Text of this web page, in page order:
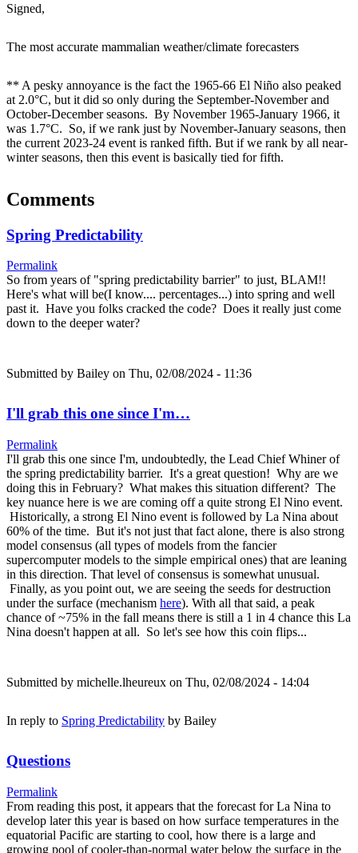
Signed,
The most accurate mammalian weather/climate forecasters
** A pesky annoyance is the fact the 1965-66 El Niño also peaked
at 2.0°C, but it did so only during the September-November and
October-December seasons. By November 1965-January 1966, it
was 1.7°C. So, if we rank just by November-January seasons, then
the current 2023-24 event is ranked fifth. But if we rank by all near-
winter seasons, then this event is basically tied for fifth.
Comments
Spring Predictability
Permalink
So from years of "spring predictability barrier" to just, BLAM!!
Here's what will be(I know.... percentages...) into spring and well
past it. Have you folks cracked the code? Does it really just come
down to the deeper water?
Submitted by Bailey on Thu, 02/08/2024 - 11:36
I'll grab this one since I'm…
Permalink
I'll grab this one since I'm, undoubtedly, the Lead Chief Whiner of
the spring predictability barrier. It's a great question! Why are we
doing this in February? What makes this situation different? The
key nuance here is we are coming off a quite strong El Nino event.
Historically, a strong El Nino event is followed by La Nina about
60% of the time. But it's not just that fact alone, there is also strong
model consensus (all types of models from the fancier
supercomputer models to the simple empirical ones) that are leaning
in this direction. That level of consensus is somewhat unusual.
Finally, as you point out, we are seeing the seeds for destruction
under the surface (mechanism here). With all that said, a peak
chance of ~75% in the fall means there is still a 1 in 4 chance this La
Nina doesn't happen at all. So let's see how this coin flips...
Submitted by michelle.lheureux on Thu, 02/08/2024 - 14:04
In reply to Spring Predictability by Bailey
Questions
Permalink
From reading this post, it appears that the forecast for La Nina to
develop later this year is based on how surface temperatures in the
equatorial Pacific are starting to cool, how there is a large and
growing pool of cooler-than-normal water below the surface in the